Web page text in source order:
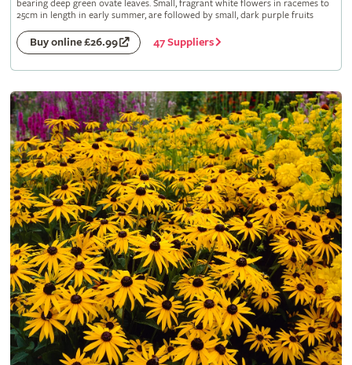
bearing deep green ovate leaves. Small, fragrant white flowers in racemes to
25cm in length in early summer, are followed by small, dark purple fruits
Buy online £26.99 47 Suppliers